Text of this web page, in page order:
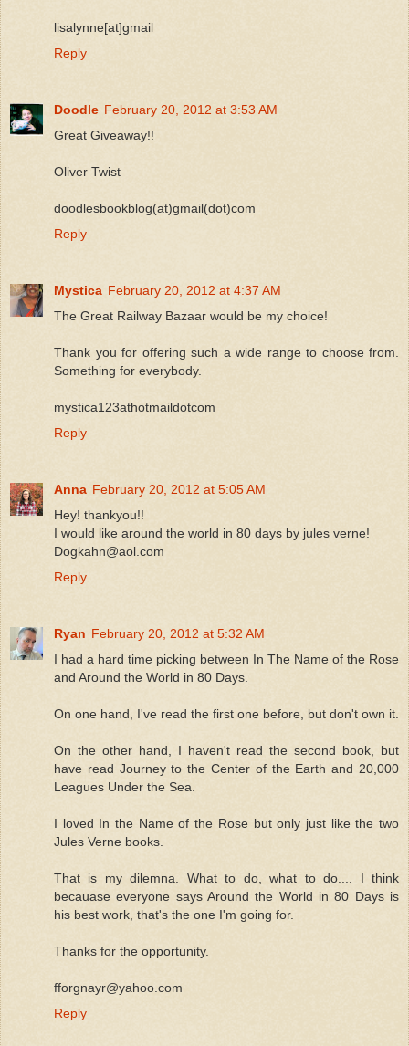
lisalynne[at]gmail
Reply
Doodle February 20, 2012 at 3:53 AM
Great Giveaway!!
Oliver Twist
doodlesbookblog(at)gmail(dot)com
Reply
Mystica February 20, 2012 at 4:37 AM
The Great Railway Bazaar would be my choice!
Thank you for offering such a wide range to choose from.
Something for everybody.
mystica123athotmaildotcom
Reply
Anna February 20, 2012 at 5:05 AM
Hey! thankyou!!
I would like around the world in 80 days by jules verne!
Dogkahn@aol.com
Reply
Ryan February 20, 2012 at 5:32 AM
I had a hard time picking between In The Name of the Rose
and Around the World in 80 Days.
On one hand, I've read the first one before, but don't own it.
On the other hand, I haven't read the second book, but
have read Journey to the Center of the Earth and 20,000
Leagues Under the Sea.
I loved In the Name of the Rose but only just like the two
Jules Verne books.
That is my dilemna. What to do, what to do.... I think
becauase everyone says Around the World in 80 Days is
his best work, that's the one I'm going for.
Thanks for the opportunity.
fforgnayr@yahoo.com
Reply